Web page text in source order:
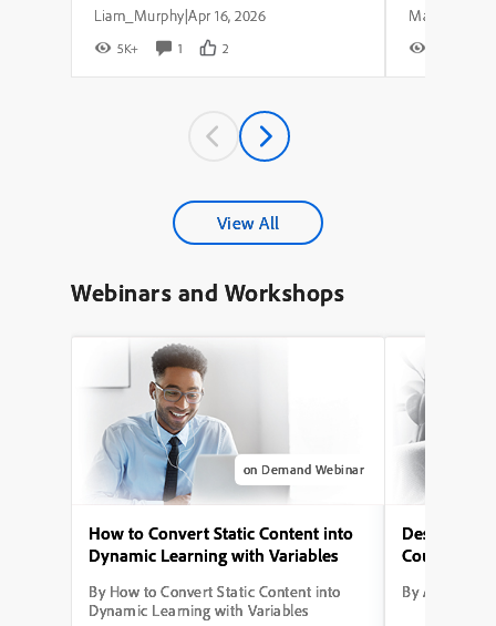
Liam_Murphy|Apr 16, 2026
5K+ 1 2
View All
Webinars and Workshops
on Demand Webinar
How to Convert Static Content into
Dynamic Learning with Variables
By How to Convert Static Content into
Dynamic Learning with Variables
Designing
Course
By Adobe